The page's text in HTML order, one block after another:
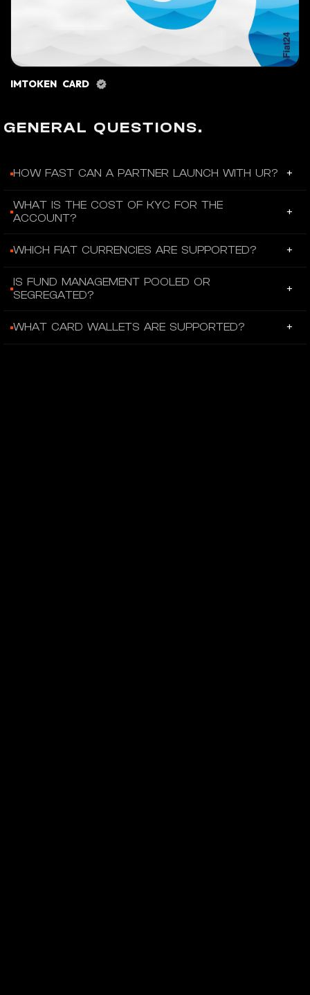
IMTOKEN CARD
GENERAL QUESTIONS.
HOW FAST CAN A PARTNER LAUNCH WITH UR? +
account layer and financial experience in 2-8 weeks.
WHAT IS THE COST OF KYC FOR THE
ACCOUNT?
+
WHICH FIAT CURRENCIES ARE SUPPORTED? +
and JPY.
IS FUND MANAGEMENT POOLED OR
SEGREGATED?
+
not omnibus.
WHAT CARD WALLETS ARE SUPPORTED? +